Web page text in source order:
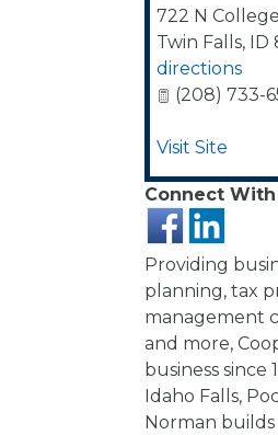
722 N
Twin Falls, ID
directions
(208) 733-
Visit Site
Connect With
Providing
planning, tax
management
and more,
business since
Idaho Falls,
Norman